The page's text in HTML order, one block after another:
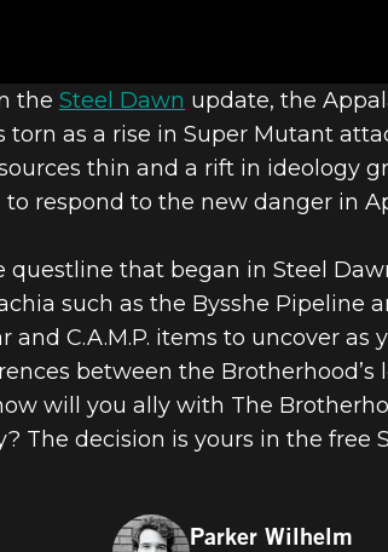
FATE OF
OF
the Steel Dawn update, the
torn as a rise in Super Mutant
thin and a rift in ideology
respond to the new danger in
that began in Steel
such as the Bysshe Pipeline
C.A.M.P. items to uncover as
between the Brotherhood’s
will you ally with The
The decision is yours in the free
Parker Wilhelm